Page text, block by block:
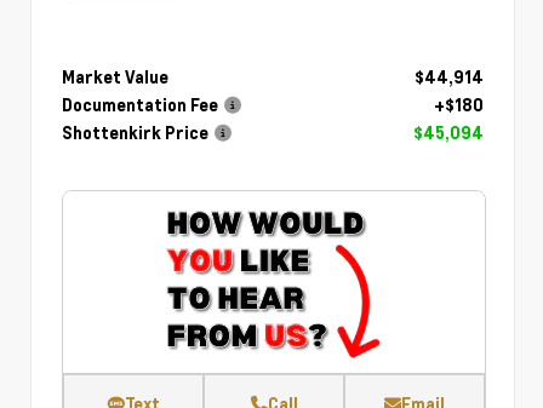
Market Value
$44,914
Documentation Fee
+$180
Shottenkirk Price
$45,094
Text Call Email